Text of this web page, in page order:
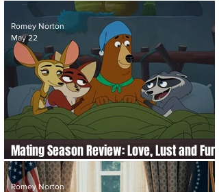
Mating Season Review: Love, Lust and Fur
Fly in Netflix’s Wild New Comedy
Romey Norton
May 22
Romey Norton